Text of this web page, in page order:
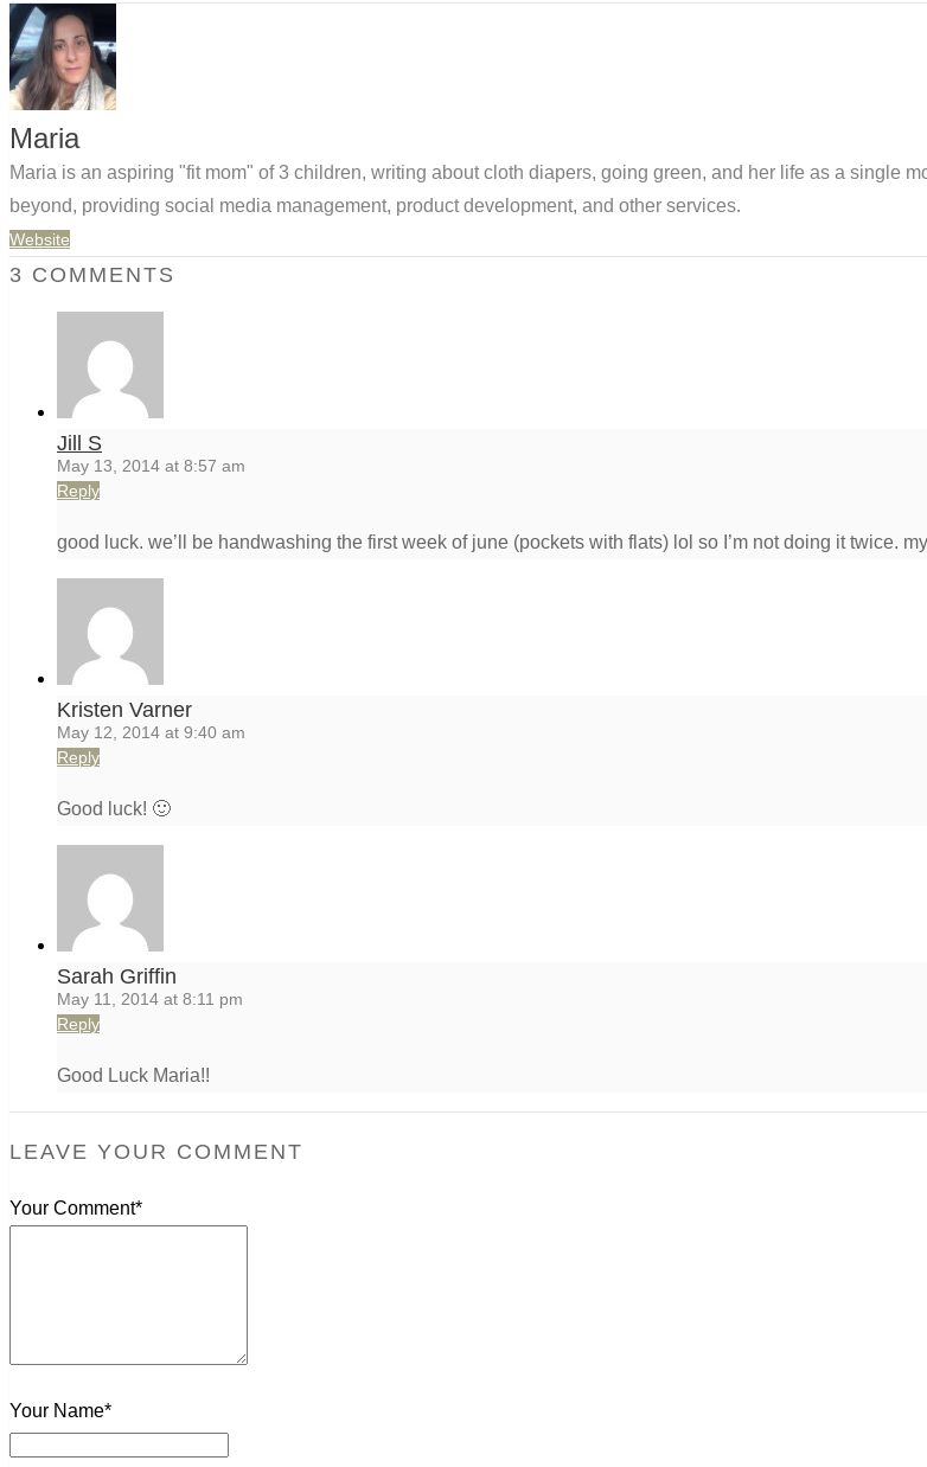
Maria
Maria is an aspiring "fit mom" of 3 children, writing about cloth diapers, going green, and her life as a single
beyond, providing social media management, product development, and other services.
Website
3 COMMENTS
Jill S
May 13, 2014 at 8:57 am
Reply
good luck. we’ll be handwashing the first week of june (pockets with flats) lol so I’m not doing it
Kristen Varner
May 12, 2014 at 9:40 am
Reply
Good luck! 🙂
Sarah Griffin
May 11, 2014 at 8:11 pm
Reply
Good Luck Maria!!
LEAVE YOUR COMMENT
Your Comment*
Your Name*